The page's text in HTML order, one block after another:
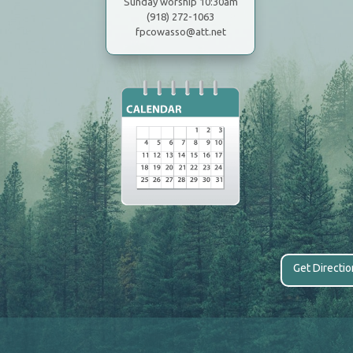
(918) 272-1063
fpcowasso@att.net
Get